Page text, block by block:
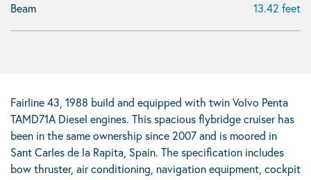
Beam 13.42 feet
Fairline 43, 1988 build and equipped with twin Volvo Penta
TAMD71A Diesel engines. This spacious flybridge cruiser has
been in the same ownership since 2007 and is moored in
Sant Carles de la Rapita, Spain. The specification includes
bow thruster, air conditioning, navigation equipment, cockpit